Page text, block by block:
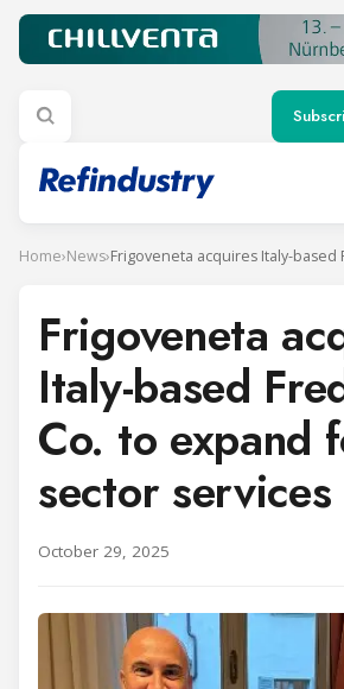
Home›News›
Frigoveneta
Italy-based
Co. to expand
sector services
October 29, 2025